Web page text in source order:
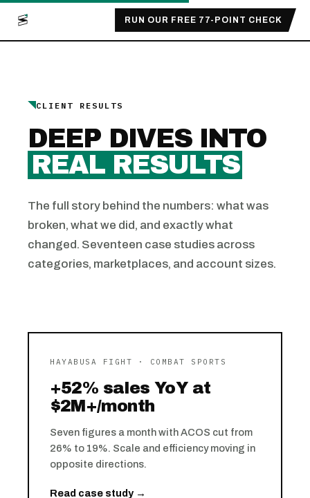
RUN OUR FREE 77-POINT CHECK
CLIENT RESULTS
DEEP DIVES INTO
REAL RESULTS
The full story behind the numbers: what was
broken, what we did, and exactly what
changed. Seventeen case studies across
categories, marketplaces, and account sizes.
HAYABUSA FIGHT · COMBAT SPORTS
+52% sales YoY at
$2M+/month
Seven figures a month with ACOS cut from
26% to 19%. Scale and efficiency moving in
opposite directions.
Read case study →